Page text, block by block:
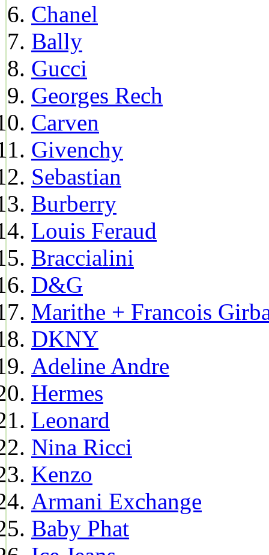
Chanel
Bally
Gucci
Georges Rech
Carven
Givenchy
Sebastian
Burberry
Louis Feraud
Braccialini
D&G
Marithe + Francois
DKNY
Adeline Andre
Hermes
Leonard
Nina Ricci
Kenzo
Armani Exchange
Baby Phat